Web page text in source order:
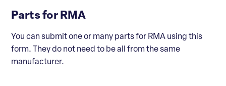
Parts for RMA
You can submit one or many parts for RMA using this
form. They do not need to be all from the same
manufacturer.